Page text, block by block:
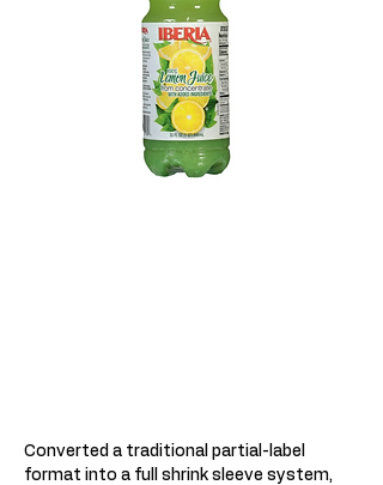
Converted a traditional partial-label
format into a full shrink sleeve system,